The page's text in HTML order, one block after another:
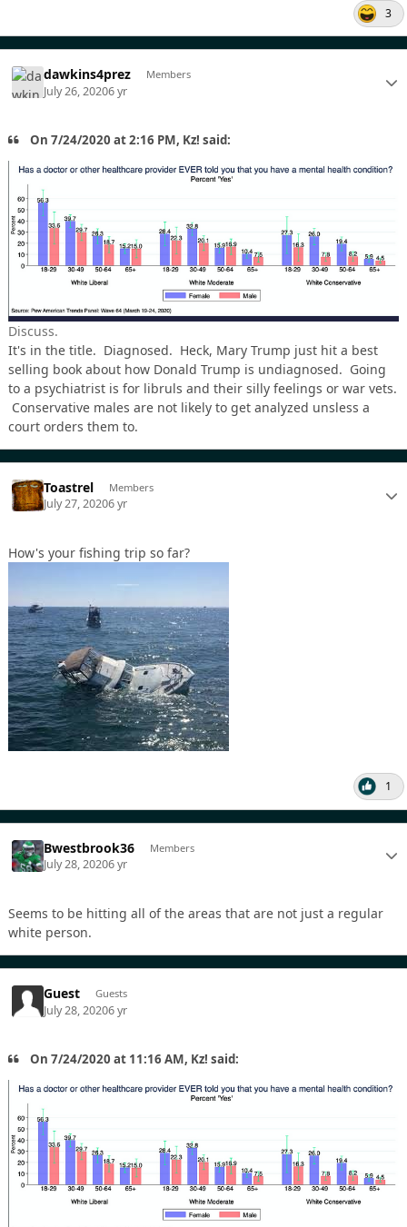
3
dawkins4prez Members
July 26, 20206 yr
On 7/24/2020 at 2:16 PM, Kz! said:
Discuss.
It's in the title. Diagnosed. Heck, Mary Trump just hit a best
selling book about how Donald Trump is undiagnosed. Going
to a psychiatrist is for libruls and their silly feelings or war vets.
Conservative males are not likely to get analyzed unsless a
court orders them to.
Toastrel Members
July 27, 20206 yr
How's your fishing trip so far?
1
Bwestbrook36 Members
July 28, 20206 yr
Seems to be hitting all of the areas that are not just a regular
white person.
Guest Guests
July 28, 20206 yr
On 7/24/2020 at 11:16 AM, Kz! said: